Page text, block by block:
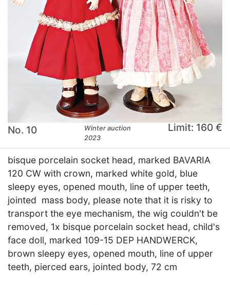
No. 10
Winter auction
2023
Limit: 160 €
bisque porcelain socket head, marked BAVARIA
120 CW with crown, marked white gold, blue
sleepy eyes, opened mouth, line of upper teeth,
jointed mass body, please note that it is risky to
transport the eye mechanism, the wig couldn't be
removed, 1x bisque porcelain socket head, child's
face doll, marked 109-15 DEP HANDWERCK,
brown sleepy eyes, opened mouth, line of upper
teeth, pierced ears, jointed body, 72 cm